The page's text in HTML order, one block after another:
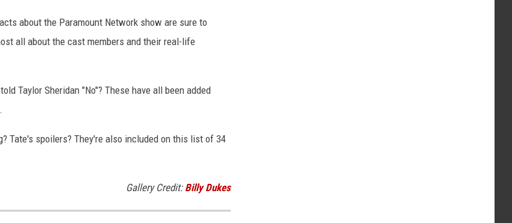
about the Paramount Network show are sure to
all about the cast members and their real-life
Taylor Sheridan "No"? These have all been added
Tate's spoilers? They're also included on this list of 34
Gallery Credit: Billy Dukes